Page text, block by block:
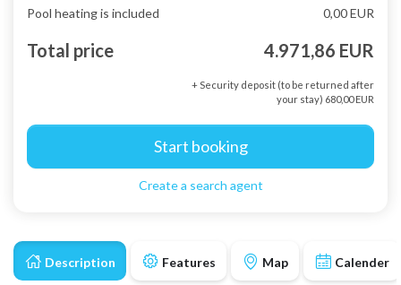
Description Features Map Calender
Pool heating is included 0,00 EUR
Total price 4.971,86 EUR
+ Security deposit (to be returned after
your stay) 680,00 EUR
Start booking
Create a search agent